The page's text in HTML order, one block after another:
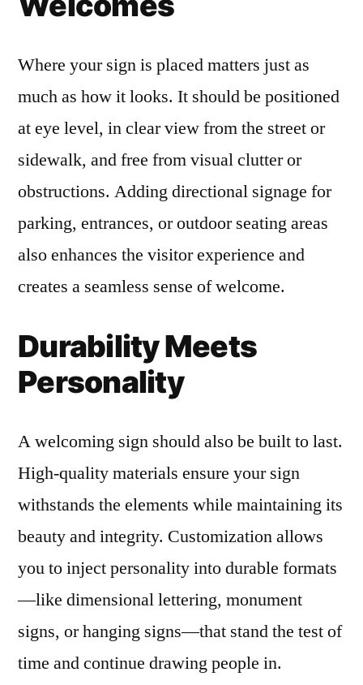
Where your sign is placed matters just as
much as how it looks. It should be positioned
at eye level, in clear view from the street or
sidewalk, and free from visual clutter or
obstructions. Adding directional signage for
parking, entrances, or outdoor seating areas
also enhances the visitor experience and
creates a seamless sense of welcome.
Durability Meets
Personality
A welcoming sign should also be built to last.
High-quality materials ensure your sign
withstands the elements while maintaining its
beauty and integrity. Customization allows
you to inject personality into durable formats
—like dimensional lettering, monument
signs, or hanging signs—that stand the test of
time and continue drawing people in.